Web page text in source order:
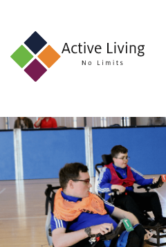
About
Find
an
Opportunity
Events
and
Schemes